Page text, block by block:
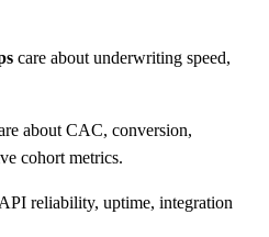
care about underwriting speed,
about CAC, conversion,
cohort metrics.
reliability, uptime, integration